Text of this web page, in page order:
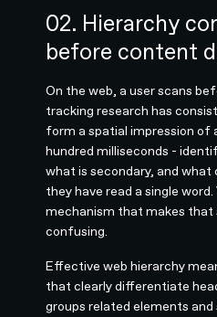
02. Hierarchy
before content
On the web, a user scans
tracking research has
form a spatial impression of
hundred milliseconds -
what is secondary, and what
they have read a single
mechanism that makes that
confusing.
Effective web hierarchy
that clearly differentiate
groups related elements